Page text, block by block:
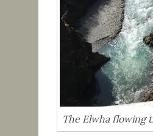
The Elwha flowing